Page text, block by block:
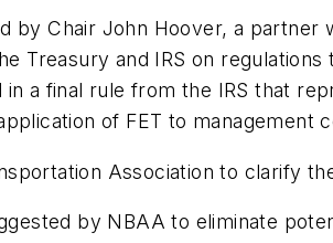
by Chair John Hoover, a partner
Treasury and IRS on
a final rule from the IRS that
of FET to management
Association to clarify
by NBAA to eliminate